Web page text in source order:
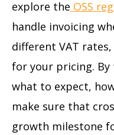
explore the OSS
handle invoicing
different VAT
for your pricing. By
what to expect,
make sure that
growth milestone